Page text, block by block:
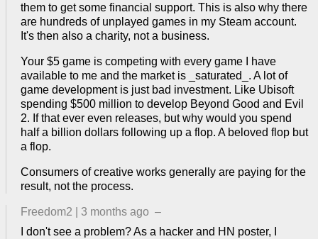
them to get some financial support. This is also why there
are hundreds of unplayed games in my Steam account.
It's then also a charity, not a business.
Your $5 game is competing with every game I have
available to me and the market is _saturated_. A lot of
game development is just bad investment. Like Ubisoft
spending $500 million to develop Beyond Good and Evil
2. If that ever even releases, but why would you spend
half a billion dollars following up a flop. A beloved flop but
a flop.
Consumers of creative works generally are paying for the
result, not the process.
Freedom2 3 months ago –
I don't see a problem? As a hacker and HN poster, I